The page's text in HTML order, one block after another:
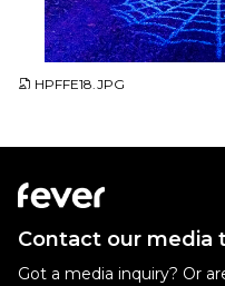
JPG
HPFFE18.JPG
Contact our media
Got a media inquiry? Or